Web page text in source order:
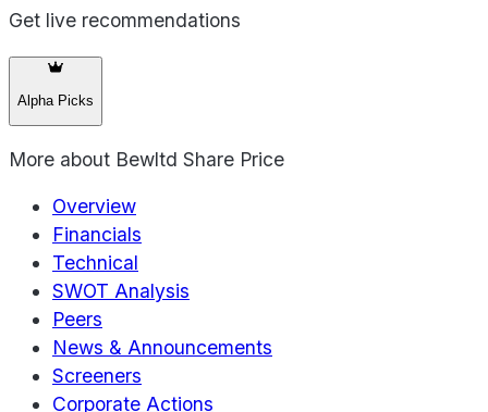
Get live recommendations
Alpha Picks
More about Bewltd Share Price
Overview
Financials
Technical
SWOT Analysis
Peers
News & Announcements
Screeners
Corporate Actions